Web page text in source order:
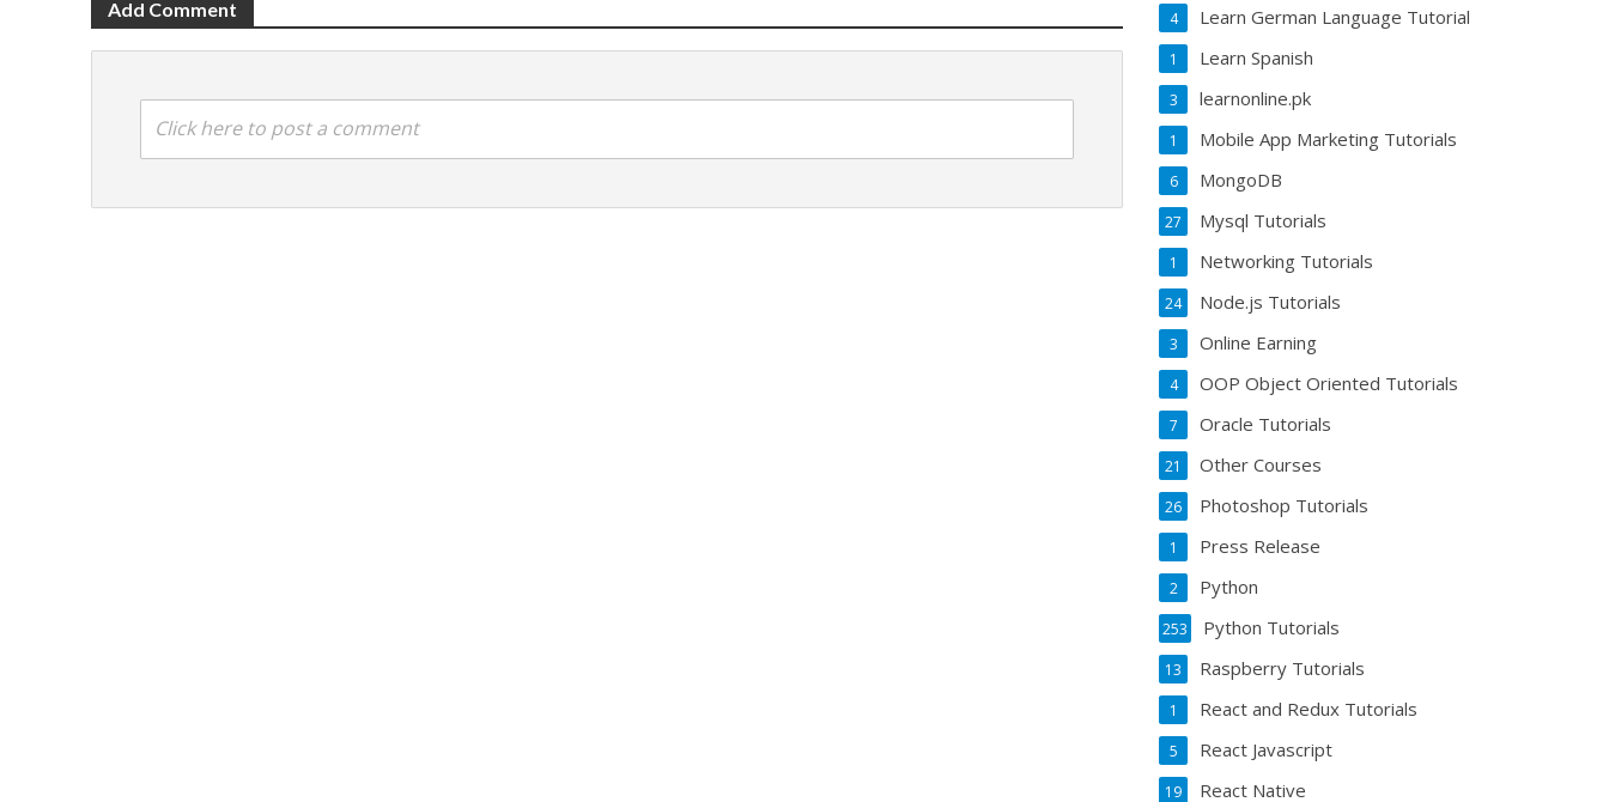
Add Comment
Click here to post a comment
Learn German Language Tutorial
4
Learn Spanish
1
learnonline.pk
3
Mobile App Marketing Tutorials
1
MongoDB
6
Mysql Tutorials
27
Networking Tutorials
1
Node.js Tutorials
24
Online Earning
3
OOP Object Oriented Tutorials
4
Oracle Tutorials
7
Other Courses
21
Photoshop Tutorials
26
Press Release
1
Python
2
Python Tutorials
253
Raspberry Tutorials
13
React and Redux Tutorials
1
React Javascript
5
React Native
19